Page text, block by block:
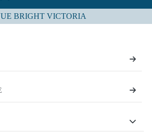
BRIGHT VICTORIA